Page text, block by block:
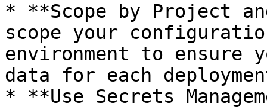
* **Scope by Project
scope your
environment to
data for each
* **Use Secrets